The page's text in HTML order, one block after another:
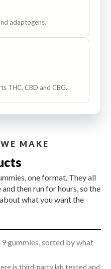
adaptogens.
THC, CBD and CBG.
MAKE
one format. They all
then run for hours, so the
what you want the
gummies, sorted by what
is third-party lab tested and